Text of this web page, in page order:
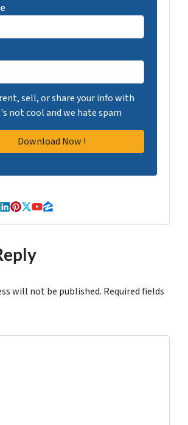
sell, or share your info with
not cool and we hate spam
Business
LinkedIn
Pinterest
Twitter
YouTube
Zillow
will not be published. Required fields